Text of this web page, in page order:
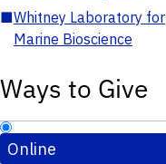
■Whitney Laboratory for
Marine Bioscience
Ways to Give
Online